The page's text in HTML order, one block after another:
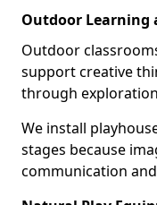
Outdoor Learning
Outdoor
support creative
through
We install
stages because
communication